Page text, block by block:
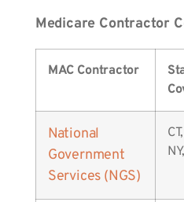
Medicare Contractor
MAC Contractor
National
Government
Services (NGS)